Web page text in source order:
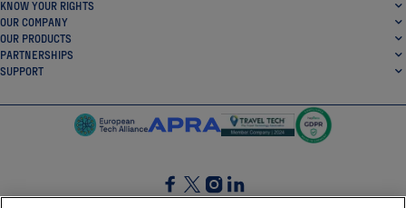
KNOW YOUR RIGHTS
OUR COMPANY
OUR PRODUCTS
PARTNERSHIPS
SUPPORT
SocialFacebook
SocialTwitter
SocialInstagram
SocialLinkedin